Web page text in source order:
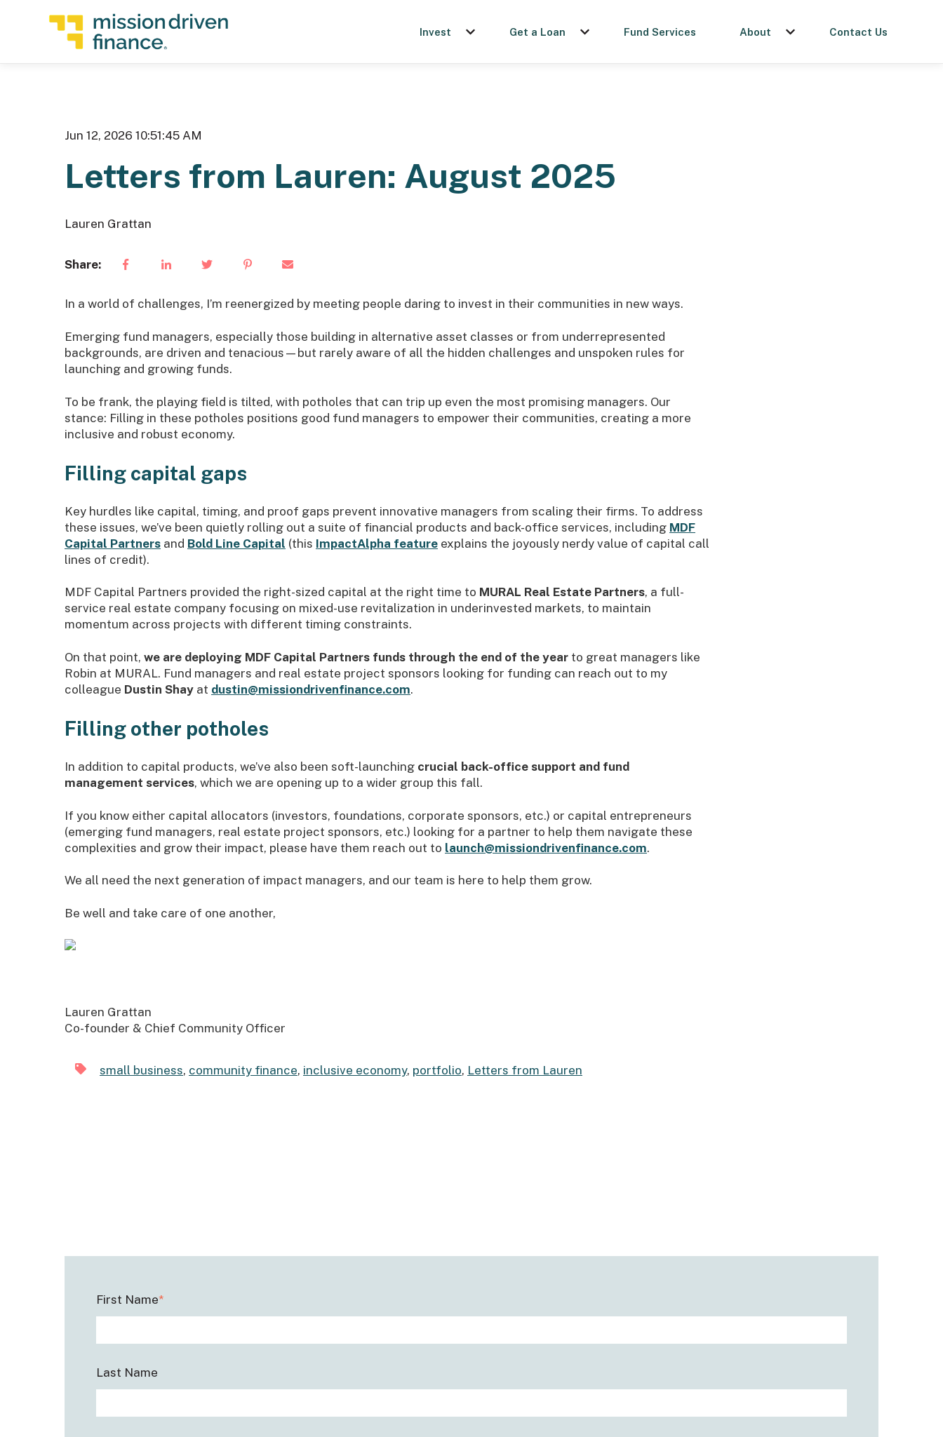
Invest
Show submenu for Invest
Get a Loan
Show submenu for Get a Loan
Fund Services About
Show submenu for About
Contact Us
Jun 12, 2026 10:51:45 AM
Letters from Lauren: August 2025
Lauren Grattan
Share:
In a world of challenges, I’m reenergized by meeting people daring to invest in their communities in new ways.
Emerging fund managers, especially those building in alternative asset classes or from underrepresented
backgrounds, are driven and tenacious—but rarely aware of all the hidden challenges and unspoken rules for
launching and growing funds.
To be frank, the playing field is tilted, with potholes that can trip up even the most promising managers. Our
stance: Filling in these potholes positions good fund managers to empower their communities, creating a more
inclusive and robust economy.
Filling capital gaps
Key hurdles like capital, timing, and proof gaps prevent innovative managers from scaling their firms. To address
these issues, we’ve been quietly rolling out a suite of financial products and back-office services, including MDF
Capital Partners and Bold Line Capital (this ImpactAlpha feature explains the joyously nerdy value of capital call
lines of credit).
MDF Capital Partners provided the right-sized capital at the right time to MURAL Real Estate Partners, a full-
service real estate company focusing on mixed-use revitalization in underinvested markets, to maintain
momentum across projects with different timing constraints.
On that point, we are deploying MDF Capital Partners funds through the end of the year to great managers like
Robin at MURAL. Fund managers and real estate project sponsors looking for funding can reach out to my
colleague Dustin Shay at dustin@missiondrivenfinance.com.
Filling other potholes
In addition to capital products, we’ve also been soft-launching crucial back-office support and fund
management services, which we are opening up to a wider group this fall.
If you know either capital allocators (investors, foundations, corporate sponsors, etc.) or capital entrepreneurs
(emerging fund managers, real estate project sponsors, etc.) looking for a partner to help them navigate these
complexities and grow their impact, please have them reach out to launch@missiondrivenfinance.com.
We all need the next generation of impact managers, and our team is here to help them grow.
Be well and take care of one another,
Lauren Grattan
Co-founder & Chief Community Officer
small business, community finance, inclusive economy, portfolio, Letters from Lauren
First Name*
Last Name